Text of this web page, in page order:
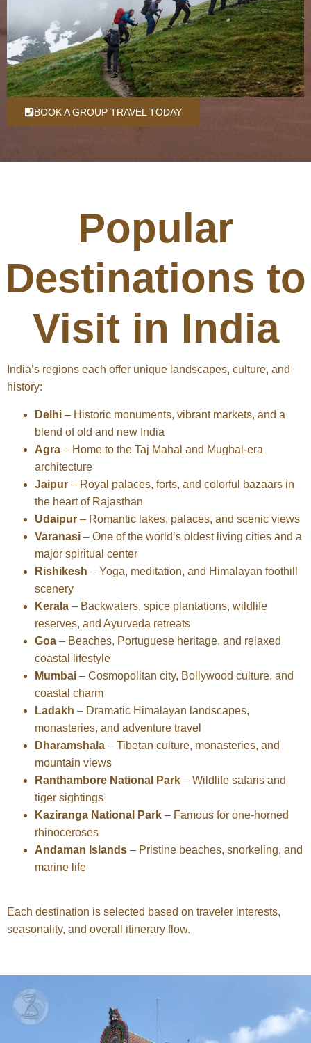
BOOK A GROUP TRAVEL TODAY
Popular
Destinations to
Visit in India
India’s regions each offer unique landscapes, culture, and
history:
Delhi – Historic monuments, vibrant markets, and a
blend of old and new India
Agra – Home to the Taj Mahal and Mughal-era
architecture
Jaipur – Royal palaces, forts, and colorful bazaars in
the heart of Rajasthan
Udaipur – Romantic lakes, palaces, and scenic views
Varanasi – One of the world’s oldest living cities and a
major spiritual center
Rishikesh – Yoga, meditation, and Himalayan foothill
scenery
Kerala – Backwaters, spice plantations, wildlife
reserves, and Ayurveda retreats
Goa – Beaches, Portuguese heritage, and relaxed
coastal lifestyle
Mumbai – Cosmopolitan city, Bollywood culture, and
coastal charm
Ladakh – Dramatic Himalayan landscapes,
monasteries, and adventure travel
Dharamshala – Tibetan culture, monasteries, and
mountain views
Ranthambore National Park – Wildlife safaris and
tiger sightings
Kaziranga National Park – Famous for one-horned
rhinoceroses
Andaman Islands – Pristine beaches, snorkeling, and
marine life
Each destination is selected based on traveler interests,
seasonality, and overall itinerary flow.